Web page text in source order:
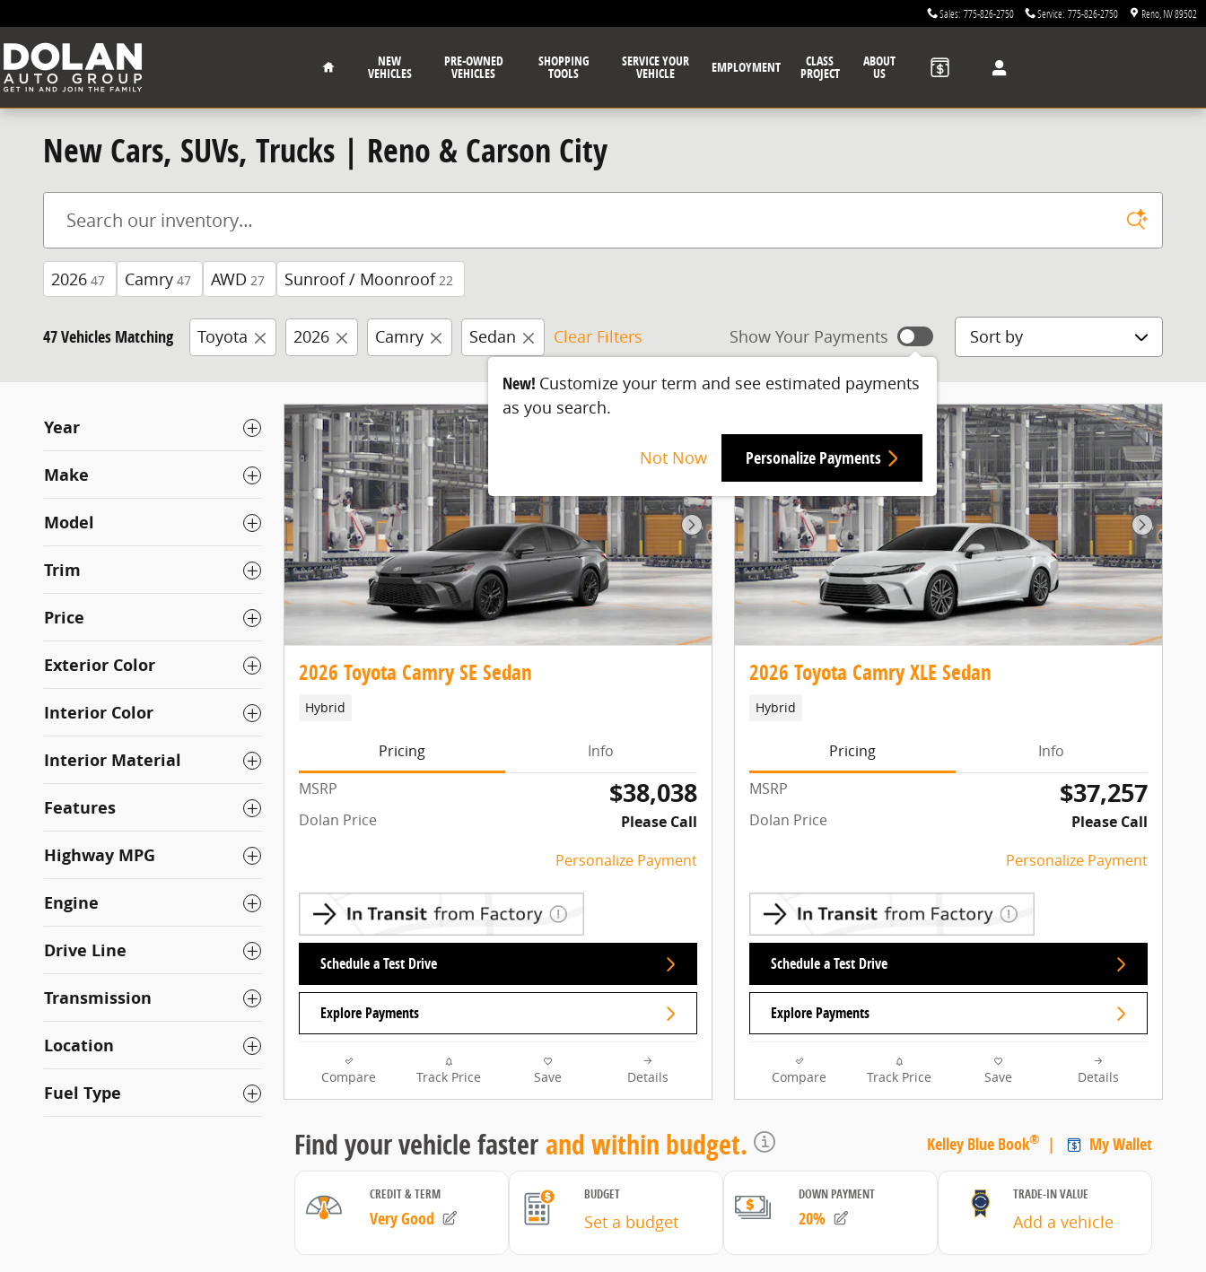
Sales: 775-826-2750 Service: 775-826-2750 Reno NV89502
Home
NEW
VEHICLES
PRE-OWNED
VEHICLES
SHOPPING
TOOLS
SERVICE YOUR
VEHICLE EMPLOYMENT CLASS
PROJECT
ABOUT
US
New Cars, SUVs, Trucks | Reno & Carson City
2026 47 Camry 47 AWD 27 Sunroof / Moonroof 22
47 Vehicles Matching Toyota 2026 Camry Sedan Clear Filters Show Your Payments
New! Customize your term and see estimated payments
as you search.
Not Now Personalize Payments
Sort by
Year
Make
Model
Trim
Price
Exterior Color
Interior Color
Interior Material
Features
Highway MPG
Engine
Drive Line
Transmission
Location
Fuel Type
Next Photo
2026 Toyota Camry SE Sedan
Hybrid
Pricing
Info
MSRP
$38,038
Dolan Price
Please Call
Personalize Payment
Schedule a Test Drive
Explore Payments
Compare Track Price Save Details
Next
2026 Toyota Camry XLE Sedan
Hybrid
Pricing
Info
MSRP
$37,257
Dolan Price
Please Call
Personalize Payment
Schedule a Test Drive
Explore Payments
Compare Track Price Save Details